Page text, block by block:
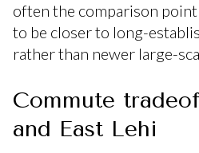
often the comparison
to be closer to long-
rather than newer large-
Commute
and East Lehi